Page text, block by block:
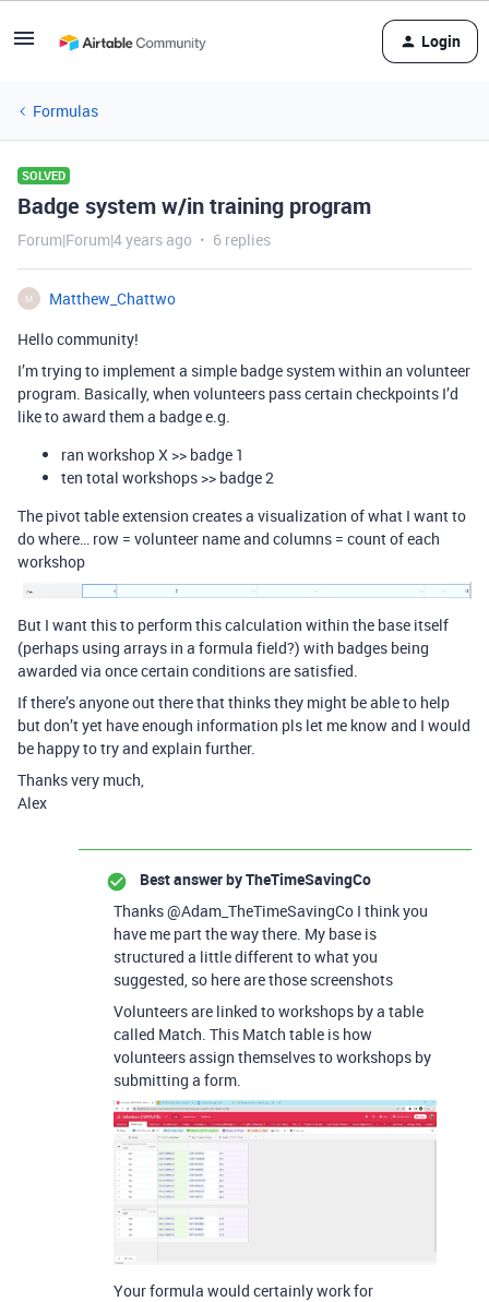
Login
Formulas
SOLVED
Badge system w/in training program
Forum|Forum|4 years ago 6 replies
M
Matthew_Chattwo
Hello community!
I’m trying to implement a simple badge system within an volunteer
program. Basically, when volunteers pass certain checkpoints I’d
like to award them a badge e.g.
ran workshop X >> badge 1
ten total workshops >> badge 2
The pivot table extension creates a visualization of what I want to
do where… row = volunteer name and columns = count of each
workshop
But I want this to perform this calculation within the base itself
(perhaps using arrays in a formula field?) with badges being
awarded via once certain conditions are satisfied.
If there’s anyone out there that thinks they might be able to help
but don’t yet have enough information pls let me know and I would
be happy to try and explain further.
Thanks very much,
Alex
Best answer byTheTimeSavingCo
Thanks @Adam_TheTimeSavingCo I think you
have me part the way there. My base is
structured a little different to what you
suggested, so here are those screenshots
Volunteers are linked to workshops by a table
called Match. This Match table is how
volunteers assign themselves to workshops by
submitting a form.
Your formula would certainly work for